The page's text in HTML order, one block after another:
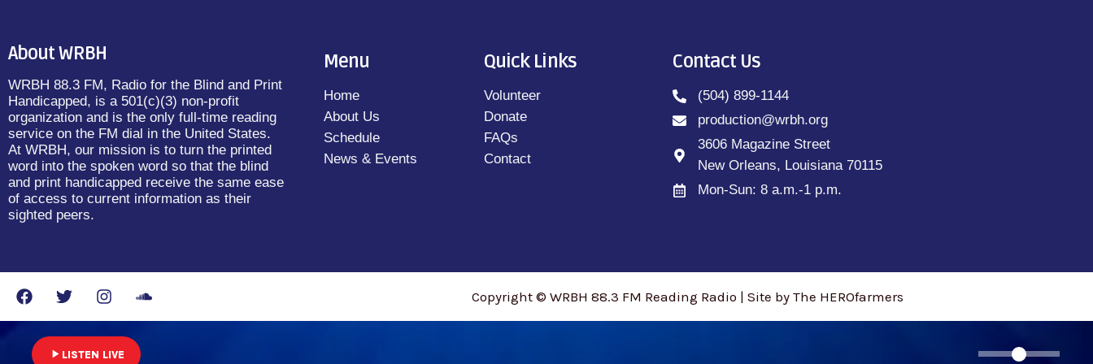
About WRBH
WRBH 88.3 FM, Radio for the Blind and Print
Handicapped, is a 501(c)(3) non-profit
organization and is the only full-time reading
service on the FM dial in the United States.
At WRBH, our mission is to turn the printed
word into the spoken word so that the blind
and print handicapped receive the same ease
of access to current information as their
sighted peers.
Menu
Home
About Us
Schedule
News & Events
Quick Links
Volunteer
Donate
FAQs
Contact
Contact Us
(504) 899-1144
production@wrbh.org
3606 Magazine Street
New Orleans, Louisiana 70115
Mon-Sun: 8 a.m.-1 p.m.
Copyright © WRBH 88.3 FM Reading Radio | Site by The HEROfarmers
play_arrow LISTEN LIVE